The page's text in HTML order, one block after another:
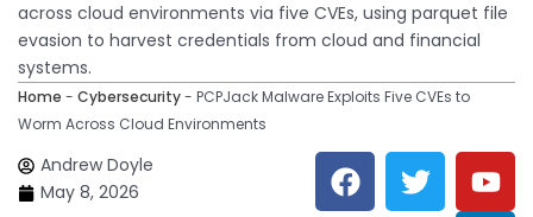
across cloud environments via five CVEs, using parquet file
evasion to harvest credentials from cloud and financial
systems.
Home - Cybersecurity- PCPJack Malware Exploits Five CVEs to
Worm Across Cloud Environments
Andrew Doyle
May 8, 2026
F
a
T
w
Y
o
L
i